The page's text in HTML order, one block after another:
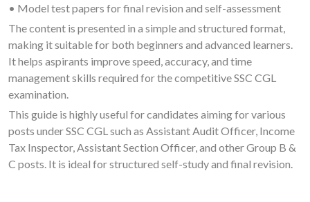
• Model test papers for final revision and self-assessment
The content is presented in a simple and structured format,
making it suitable for both beginners and advanced learners.
It helps aspirants improve speed, accuracy, and time
management skills required for the competitive SSC CGL
examination.
This guide is highly useful for candidates aiming for various
posts under SSC CGL such as Assistant Audit Officer, Income
Tax Inspector, Assistant Section Officer, and other Group B &
C posts. It is ideal for structured self-study and final revision.